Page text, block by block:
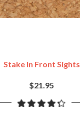
Stake In Front Sights
$21.95